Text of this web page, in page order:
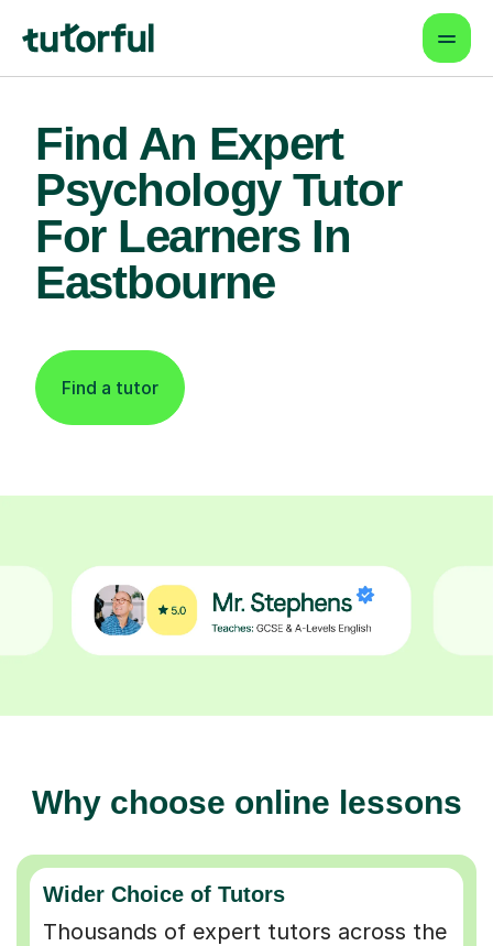
Find An Expert
Psychology Tutor
For Learners In
Eastbourne
Find a tutor
Why choose online lessons
Wider Choice of Tutors
Thousands of expert tutors across the